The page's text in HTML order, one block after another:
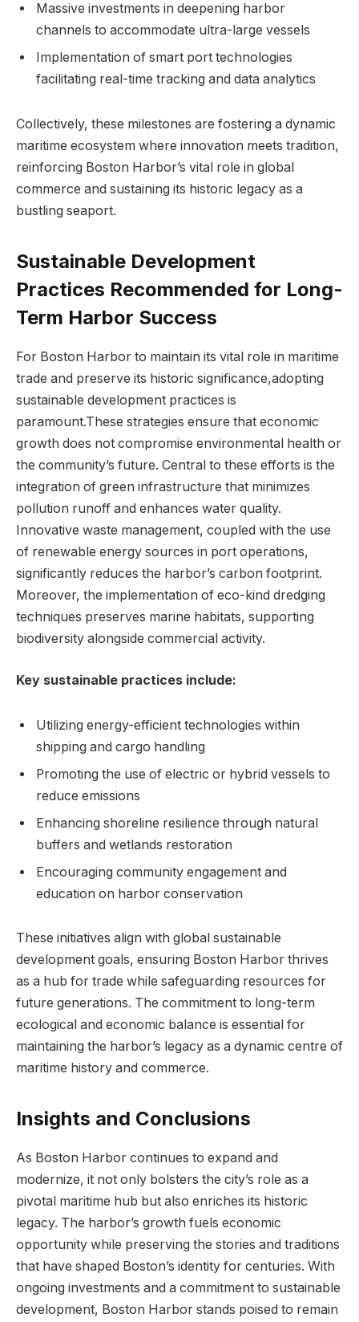
Massive investments⁢ in deepening harbor
channels⁢ to accommodate ultra-large vessels
Implementation of smart port technologies
facilitating real-time tracking and data analytics
Collectively, ⁤these milestones are⁢ fostering a dynamic
maritime ecosystem where innovation meets tradition,
reinforcing Boston Harbor’s vital role in global
commerce and sustaining its ⁢historic legacy as a
bustling seaport.
Sustainable Development
Practices Recommended for Long-
Term Harbor‌ Success
For Boston ​Harbor ⁣to‍ maintain its vital role in maritime
trade and preserve its ⁤historic ⁣significance,adopting
sustainable development practices is
paramount.These strategies ensure that‍ economic
growth does not compromise environmental health or
the community’s⁣ future. Central to these efforts is the
integration of green infrastructure that minimizes
pollution runoff and enhances water quality.
Innovative waste⁢ management, coupled with the​ use
of renewable ​energy​ sources in port operations,
significantly reduces the ‌harbor’s carbon footprint.
Moreover, the ‍implementation ‍of eco-kind dredging⁢
techniques preserves marine habitats, supporting
biodiversity alongside commercial activity.
Key sustainable practices⁢ include:
Utilizing energy-efficient technologies within
shipping​ and cargo handling
Promoting the use of electric or hybrid‍ vessels to
reduce emissions
Enhancing​ shoreline resilience through natural
⁣buffers ⁢and wetlands restoration
Encouraging community engagement and
education on harbor conservation
These initiatives⁣ align with ⁣global sustainable
development goals, ensuring Boston Harbor⁤ thrives
as a hub for trade while ⁢safeguarding resources for⁢
future generations. The ⁤commitment to long-term
ecological and economic balance is essential for
maintaining⁤ the harbor’s legacy as a dynamic centre⁣ of
maritime history and commerce.
Insights and Conclusions
As Boston‍ Harbor continues to expand and
modernize, it not only ⁣bolsters the city’s role as‍ a
pivotal maritime‍ hub but also enriches its ⁣historic
legacy. The⁣ harbor’s growth⁤ fuels economic⁤
opportunity while preserving the stories and ⁢traditions
‌that ​have shaped Boston’s‌ identity for centuries. With
ongoing investments‌ and a commitment to sustainable
development, ​Boston Harbor stands poised ‌to remain